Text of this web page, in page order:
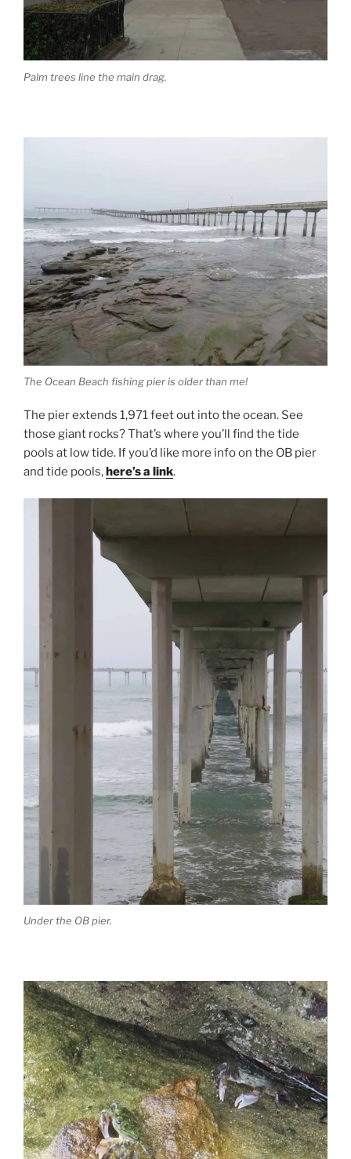
Palm trees line the main drag.
The Ocean Beach fishing pier is older than me!
The pier extends 1,971 feet out into the ocean. See
those giant rocks? That’s where you’ll find the tide
pools at low tide. If you’d like more info on the OB pier
and tide pools,here’s a link.
Under the OB pier.